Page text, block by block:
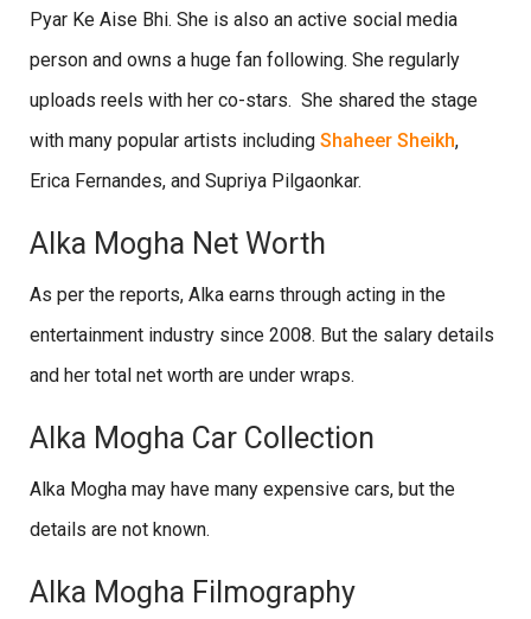
Pyar Ke Aise Bhi. She is also an active social media
person and owns a huge fan following. She regularly
uploads reels with her co-stars. She shared the stage
with many popular artists including Shaheer Sheikh,
Erica Fernandes, and Supriya Pilgaonkar.
Alka Mogha Net Worth
As per the reports, Alka earns through acting in the
entertainment industry since 2008. But the salary details
and her total net worth are under wraps.
Alka Mogha Car Collection
Alka Mogha may have many expensive cars, but the
details are not known.
Alka Mogha Filmography